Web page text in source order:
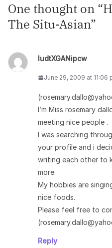
One thought on “
The Situ-Asian”
ludtXGANipcw
June 29, 2009 at 11:06
I’m Miss rosemary
meeting nice people .
I was searching
your profile and i
writing each other to
more.
My hobbies are
nice foods.
Please feel free to
Reply